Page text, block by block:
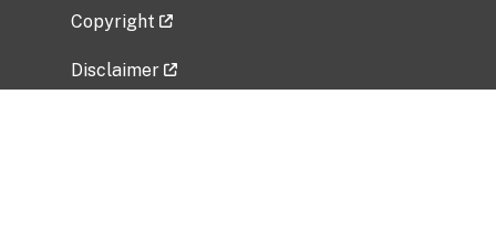
Copyright
Disclaimer